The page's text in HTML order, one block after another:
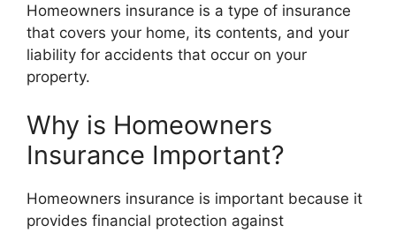
Homeowners insurance is a type of insurance
that covers your home, its contents, and your
liability for accidents that occur on your
property.
Why is Homeowners
Insurance Important?
Homeowners insurance is important because it
provides financial protection against